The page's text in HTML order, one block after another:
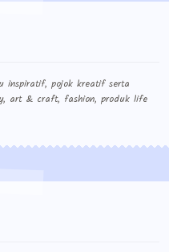
inspiratif, pojok kreatif serta
art & craft, fashion, produk life